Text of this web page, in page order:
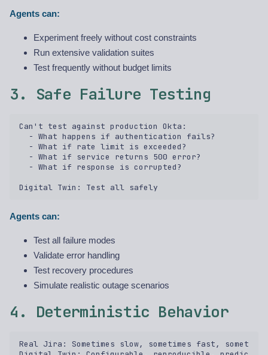
Agents can:
Experiment freely without cost constraints
Run extensive validation suites
Test frequently without budget limits
3. Safe Failure Testing
Can't test against production Okta:
  - What happens if authentication fails?
  - What if rate limit is exceeded?
  - What if service returns 500 error?
  - What if response is corrupted?
Agents can:
Test all failure modes
Validate error handling
Test recovery procedures
Simulate realistic outage scenarios
4. Deterministic Behavior
Real Jira: Sometimes slow, sometimes fast,